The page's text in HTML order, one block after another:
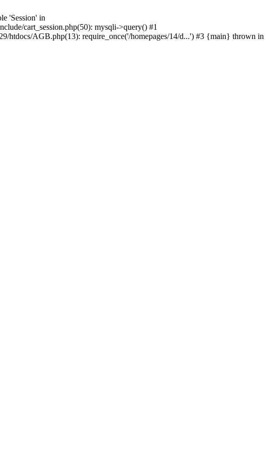
'Session' in
cart_session.php(50): mysqli->query() #1
htdocs/AGB.php(13): require_once('/homepages/14/d...') #3 {main} thrown in